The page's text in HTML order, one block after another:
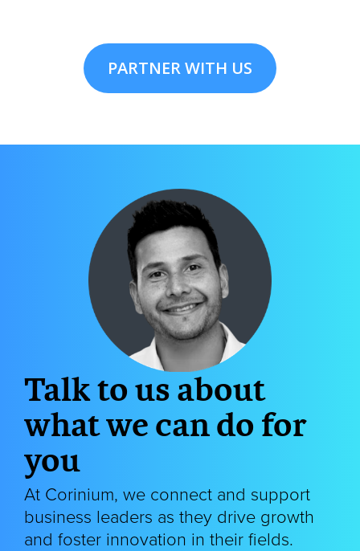
PARTNER WITH US
Talk to us about
what we can do for
you
At Corinium, we connect and support
business leaders as they drive growth
and foster innovation in their fields.